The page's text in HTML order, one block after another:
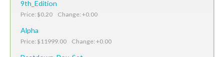
9th_Edition
Price: $0.20 Change: +0.00
Alpha
Price: $11999.00 Change: +0.00